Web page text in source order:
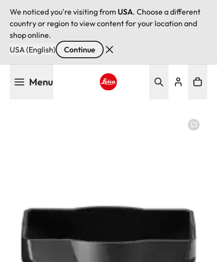
We noticed you're visiting from USA. Choose a different
country or region to view content for your location and
shop online.
USA (English)
Continue
Menu